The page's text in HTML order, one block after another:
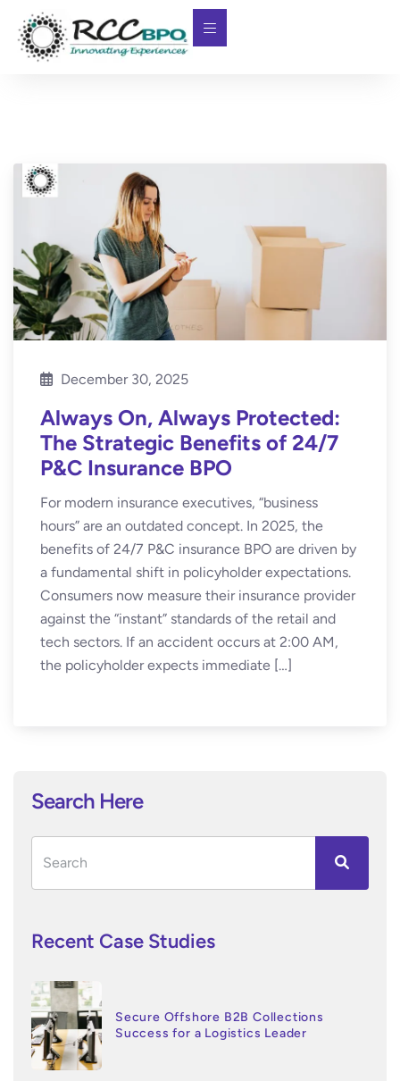
December 30, 2025
Always On, Always Protected:
The Strategic Benefits of 24/7
P&C Insurance BPO
For modern insurance executives, “business
hours” are an outdated concept. In 2025, the
benefits of 24/7 P&C insurance BPO are driven by
a fundamental shift in policyholder expectations.
Consumers now measure their insurance provider
against the “instant” standards of the retail and
tech sectors. If an accident occurs at 2:00 AM,
the policyholder expects immediate […]
Search Here
Recent Case Studies
Secure Offshore B2B Collections
Success for a Logistics Leader